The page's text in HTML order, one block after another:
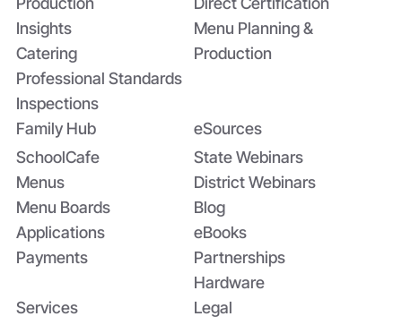
Professional Standards
Inspections
Insights
Catering
Menu Planning &
Production
Family Hub
SchoolCafe
Menus
Menu Boards
Applications
Payments
eSources
District Webinars
State Webinars
Blog
eBooks
Partnerships
Hardware
Legal
Services